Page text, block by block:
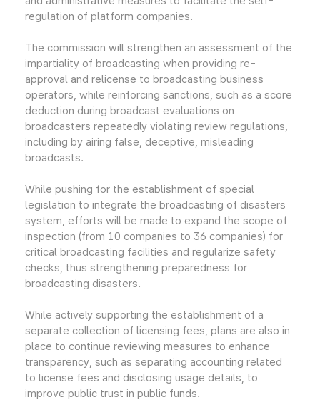
regulation of platform companies.
The commission will strengthen an assessment of the
impartiality of broadcasting when providing re-
approval and relicense to broadcasting business
operators, while reinforcing sanctions, such as a score
deduction during broadcast evaluations on
broadcasters repeatedly violating review regulations,
including by airing false, deceptive, misleading
broadcasts.
While pushing for the establishment of special
legislation to integrate the broadcasting of disasters
system, efforts will be made to expand the scope of
inspection (from 10 companies to 36 companies) for
critical broadcasting facilities and regularize safety
checks, thus strengthening preparedness for
broadcasting disasters.
While actively supporting the establishment of a
separate collection of licensing fees, plans are also in
place to continue reviewing measures to enhance
transparency, such as separating accounting related
to license fees and disclosing usage details, to
improve public trust in public funds.